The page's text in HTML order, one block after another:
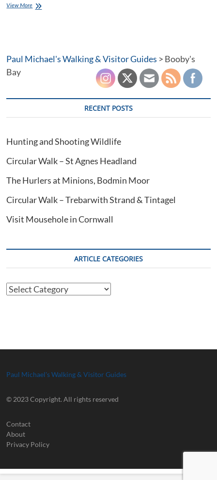
View MoreWalk
Head
Paul Michael's Walking & Visitor Guides > Booby's
Bay
RECENT POSTS
Hunting and Shooting Wildlife
Circular Walk – St Agnes Headland
The Hurlers at Minions, Bodmin Moor
Circular Walk – Trebarwith Strand & Tintagel
Visit Mousehole in Cornwall
ARTICLE CATEGORIES
Article
Paul Michael's Walking & Visitor Guides
© 2023 Copyright. All rights reserved
Contact
About
Privacy Policy